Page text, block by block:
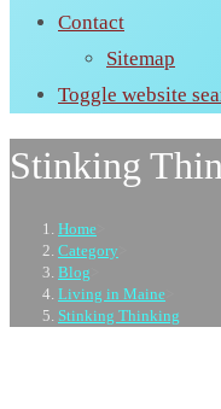
Contact
Sitemap
Toggle website
Stinking
Home
Category
Blog
Living in Maine
Stinking Thinking